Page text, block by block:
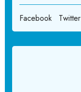
Facebook Twitter